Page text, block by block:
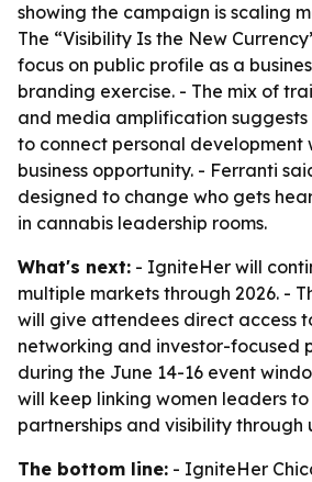
showing the campaign is scaling
The “Visibility Is the New
focus on public profile as a
branding exercise. - The mix of
and media amplification
to connect personal development
business opportunity. - Ferranti
designed to change who gets
in cannabis leadership rooms.
What's next: - IgniteHer will
multiple markets through 2026. -
will give attendees direct access
networking and investor-focused
during the June 14-16 event
will keep linking women leaders
partnerships and visibility through
The bottom line: - IgniteHer